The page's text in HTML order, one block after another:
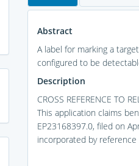
Abstract
A label for marking a
configured to be
Description
CROSS REFERENCE TO
This application claims
EP23168397.0, filed on
incorporated by reference